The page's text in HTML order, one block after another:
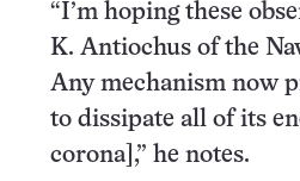
“I’m hoping these
K. Antiochus of the
Any mechanism now
to dissipate all of its
corona],” he notes.